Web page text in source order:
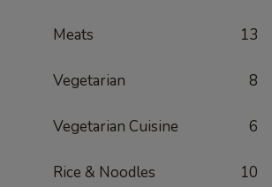
Meats 13
Vegetarian 8
Vegetarian Cuisine 6
Rice & Noodles 10